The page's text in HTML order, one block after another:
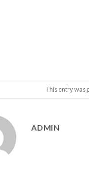
This entry was
ADMIN